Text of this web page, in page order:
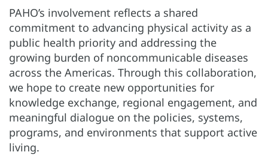
PAHO’s involvement reflects a shared
commitment to advancing physical activity as a
public health priority and addressing the
growing burden of noncommunicable diseases
across the Americas. Through this collaboration,
we hope to create new opportunities for
knowledge exchange, regional engagement, and
meaningful dialogue on the policies, systems,
programs, and environments that support active
living.